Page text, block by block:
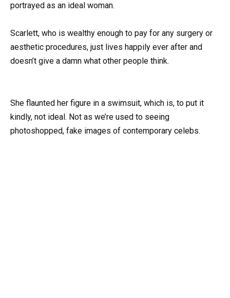
portrayed as an ideal woman.
Scarlett, who is wealthy enough to pay for any surgery or
aesthetic procedures, just lives happily ever after and
doesn’t give a damn what other people think.
She flaunted her figure in a swimsuit, which is, to put it
kindly, not ideal. Not as we’re used to seeing
photoshopped, fake images of contemporary celebs.